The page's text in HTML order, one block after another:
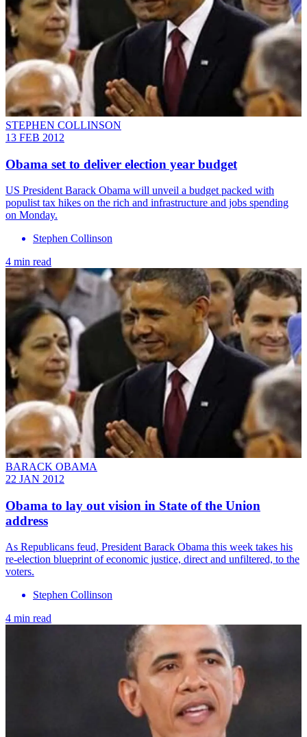
STEPHEN COLLINSON
13 FEB 2012
Obama set to deliver election year budget
US President Barack Obama will unveil a budget packed with
populist tax hikes on the rich and infrastructure and jobs spending
on Monday.
Stephen Collinson
4 min read
BARACK OBAMA
22 JAN 2012
Obama to lay out vision in State of the Union
address
As Republicans feud, President Barack Obama this week takes his
re-election blueprint of economic justice, direct and unfiltered, to the
voters.
Stephen Collinson
4 min read